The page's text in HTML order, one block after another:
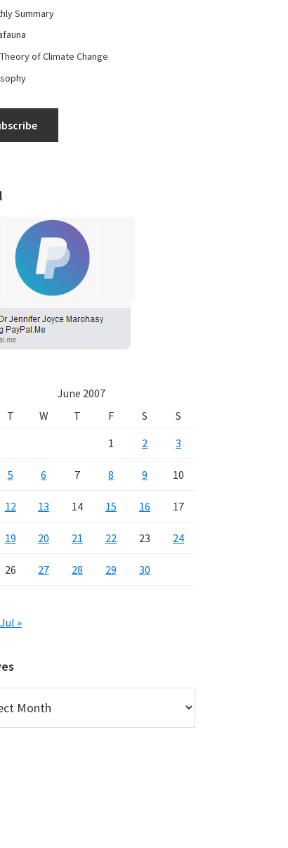
Summary
of Climate Change
June 2007
T W T F S
S
1
2 3
5 6 7 8 9 10
12 13 14 15 16 17
19 20 21 22 23 24
26 27 28 29 30
Jul »